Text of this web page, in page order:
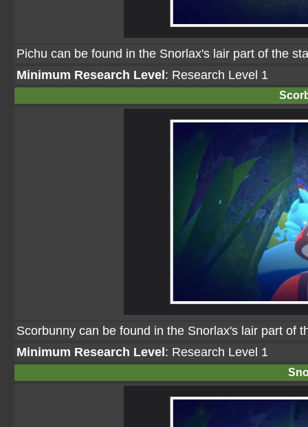
Pichu can be found in the Snorlax's lair part of the
Minimum Research Level : Research Level 1
Scorbunny can be found in the Snorlax's lair part of
Minimum Research Level : Research Level 1